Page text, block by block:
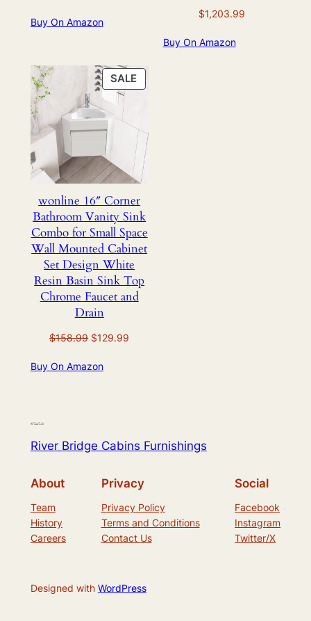
was:
$468.99.
Buy On Amazon
$1,203.99
Buy On Amazon
SALEPRODUCT
ON
wonline 16″ Corner
Bathroom Vanity Sink
Combo for Small Space
Wall Mounted Cabinet
Set Design White
Resin Basin Sink Top
Chrome Faucet and
Drain
$158.99 Original
was:
$129.99
Buy On Amazon
River Bridge Cabins Furnishings
About
Team
History
Careers
Privacy
Privacy Policy
Terms and Conditions
Contact Us
Social
Facebook
Instagram
Twitter/X
Designed with WordPress